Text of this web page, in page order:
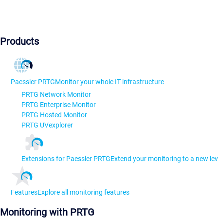
Products
Paessler PRTGMonitor your whole IT infrastructure
PRTG Network Monitor
PRTG Enterprise Monitor
PRTG Hosted Monitor
PRTG UVexplorer
Extensions for Paessler PRTGExtend your monitoring to a new
FeaturesExplore all monitoring features
Monitoring with PRTG